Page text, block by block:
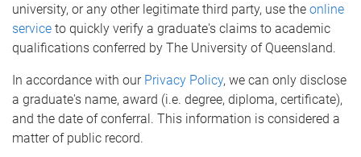
university, or any other legitimate third party, use the online
service to quickly verify a graduate's claims to academic
qualifications conferred by The University of Queensland.
In accordance with our Privacy Policy, we can only disclose
a graduate's name, award (i.e. degree, diploma, certificate),
and the date of conferral. This information is considered a
matter of public record.